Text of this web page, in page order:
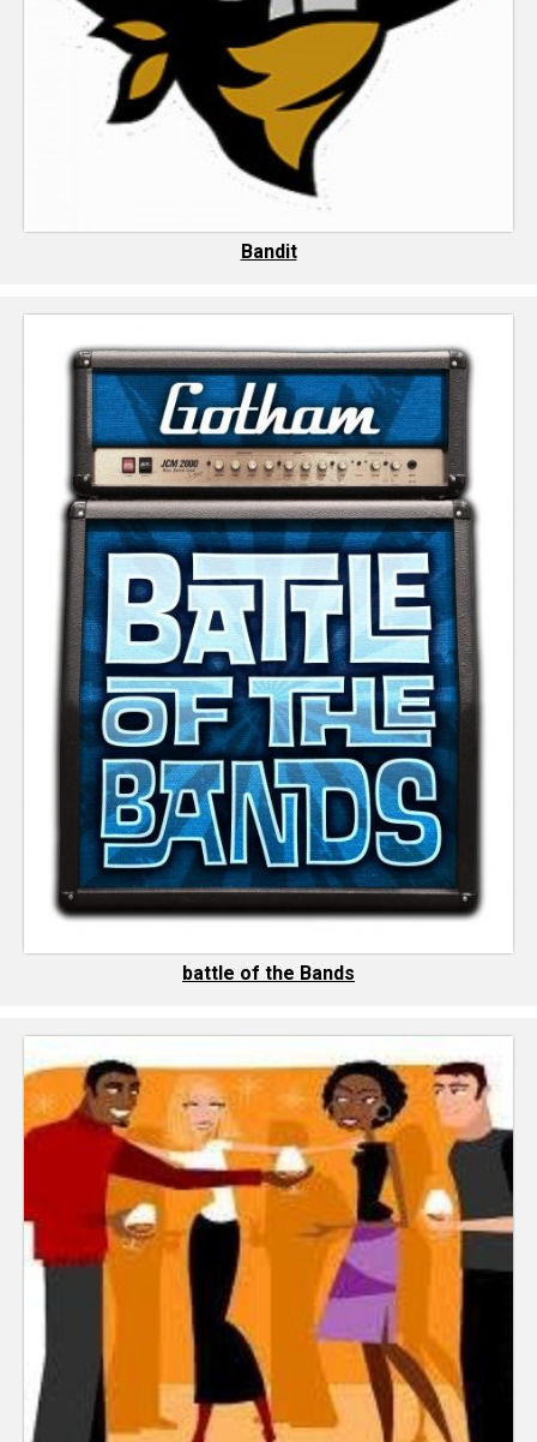
Bandit
battle of the Bands